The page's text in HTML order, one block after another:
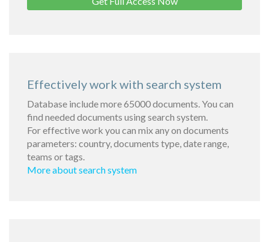
Effectively work with search system
Database include more 65000 documents. You can
find needed documents using search system.
For effective work you can mix any on documents
parameters: country, documents type, date range,
teams or tags.
More about search system